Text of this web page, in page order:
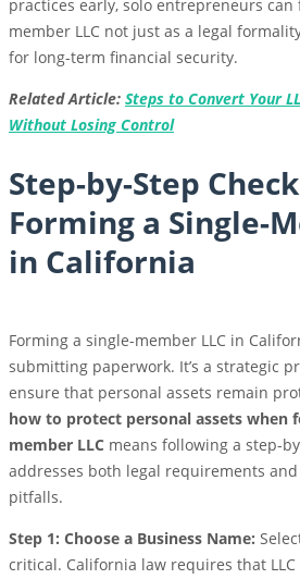
practices early, solo entrepreneurs
member LLC not just as a legal
for long-term financial security.
Related Article: Steps to Convert Your
Without Losing Control
Step-by-Step
Forming a Single-
in California
Forming a single-member LLC in
submitting paperwork. It’s a strategic
ensure that personal assets remain
how to protect personal assets when
member LLC means following a step-
addresses both legal requirements
pitfalls.
Step 1: Choose a Business Name:
critical. California law requires that LLC